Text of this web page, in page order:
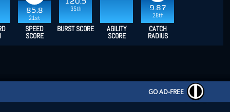
85.8
21st
35th
9.87
28th
SPEED
SCORE
BURST SCORE AGILITY
SCORE
CATCH
RADIUS
GO AD-FREE